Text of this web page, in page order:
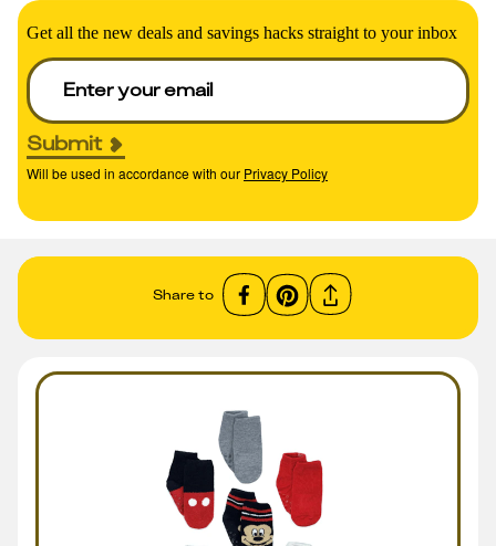
Get all the new deals and savings hacks straight to your inbox
Submit
Will be used in accordance with our Privacy Policy
Share to